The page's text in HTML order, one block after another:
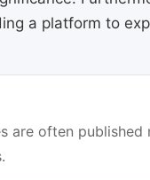
a platform to
are often published